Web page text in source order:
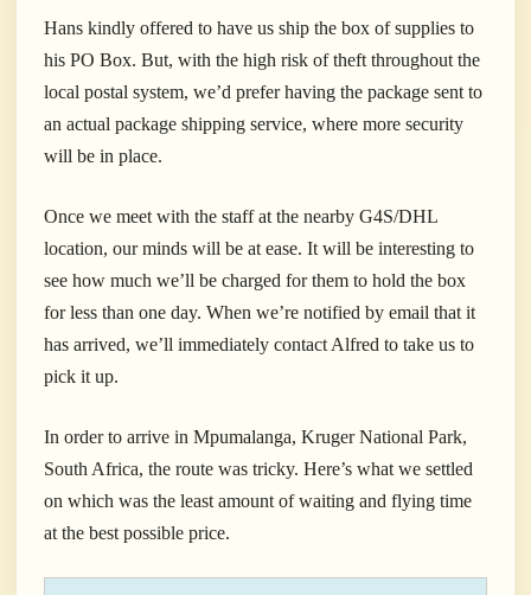
Hans kindly offered to have us ship the box of supplies to
his PO Box. But, with the high risk of theft throughout the
local postal system, we’d prefer having the package sent to
an actual package shipping service, where more security
will be in place.
Once we meet with the staff at the nearby G4S/DHL
location, our minds will be at ease. It will be interesting to
see how much we’ll be charged for them to hold the box
for less than one day. When we’re notified by email that it
has arrived, we’ll immediately contact Alfred to take us to
pick it up.
In order to arrive in Mpumalanga, Kruger National Park,
South Africa, the route was tricky. Here’s what we settled
on which was the least amount of waiting and flying time
at the best possible price.